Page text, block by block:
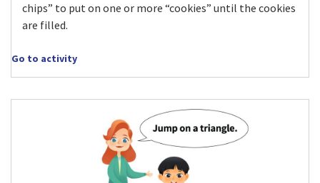
chips” to put on one or more “cookies” until the cookies
are filled.
Go to activity